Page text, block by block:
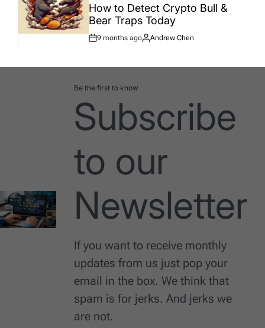
How to Detect Crypto Bull &
Bear Traps Today
Post
9 months ago
By:
Andrew Chen
Be the first to know
Subscribe
to our
Newsletter
If you want to receive monthly
updates from us just pop your
email in the box. We think that
spam is for jerks. And jerks we
are not.